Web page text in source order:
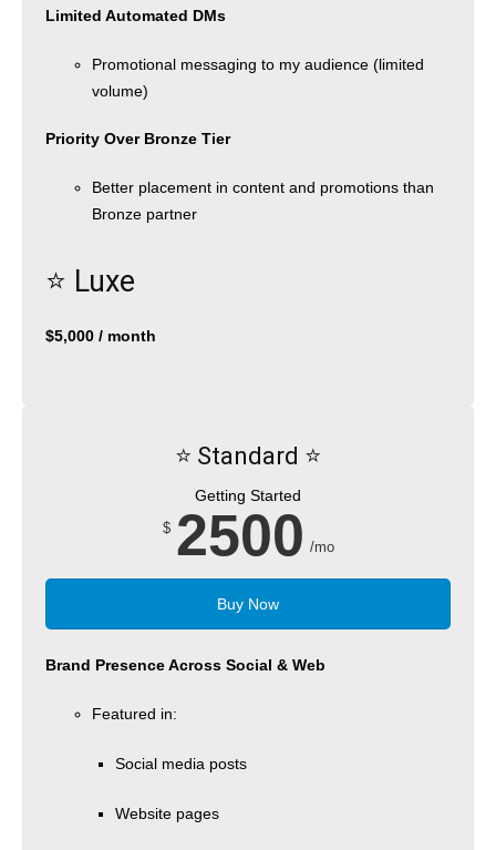
Limited Automated DMs
Promotional messaging to my audience (limited
volume)
Priority Over Bronze Tier
Better placement in content and promotions than
Bronze partner
⭐️ Luxe
$5,000 / month
⭐️ Standard ⭐️
Getting Started
$ 2500 /mo
Buy Now
Brand Presence Across Social & Web
Featured in:
Social media posts
Website pages